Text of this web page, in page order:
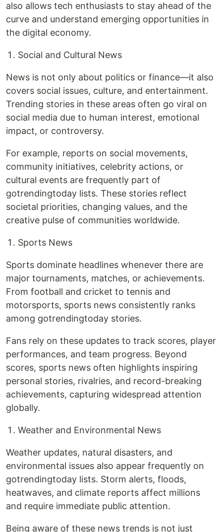
also allows tech enthusiasts to stay ahead of the
curve and understand emerging opportunities in
the digital economy.
Social and Cultural News
News is not only about politics or finance—it also
covers social issues, culture, and entertainment.
Trending stories in these areas often go viral on
social media due to human interest, emotional
impact, or controversy.
For example, reports on social movements,
community initiatives, celebrity actions, or
cultural events are frequently part of
gotrendingtoday lists. These stories reflect
societal priorities, changing values, and the
creative pulse of communities worldwide.
Sports News
Sports dominate headlines whenever there are
major tournaments, matches, or achievements.
From football and cricket to tennis and
motorsports, sports news consistently ranks
among gotrendingtoday stories.
Fans rely on these updates to track scores, player
performances, and team progress. Beyond
scores, sports news often highlights inspiring
personal stories, rivalries, and record-breaking
achievements, capturing widespread attention
globally.
Weather and Environmental News
Weather updates, natural disasters, and
environmental issues also appear frequently on
gotrendingtoday lists. Storm alerts, floods,
heatwaves, and climate reports affect millions
and require immediate public attention.
Being aware of these news trends is not just